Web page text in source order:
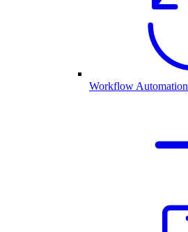
Workflow Automation